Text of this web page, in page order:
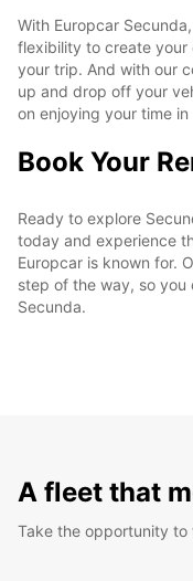
With Europcar
flexibility to create your
your trip. And with our
up and drop off your
on enjoying your time in
Book Your
Ready to explore
today and experience
Europcar is known for.
step of the way, so you
Secunda.
A fleet that
Take the opportunity to